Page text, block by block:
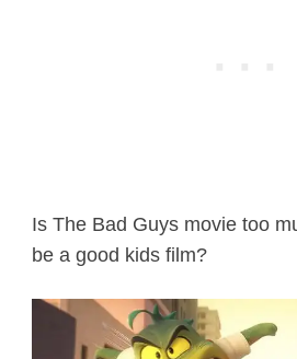
Is The Bad Guys movie too
be a good kids film?